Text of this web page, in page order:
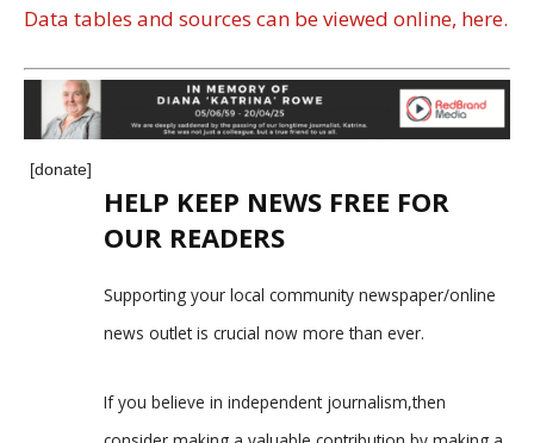
Data tables and sources can be viewed online, here.
[donate]
HELP KEEP NEWS FREE FOR
OUR READERS
Supporting your local community newspaper/online
news outlet is crucial now more than ever.
If you believe in independent journalism,then